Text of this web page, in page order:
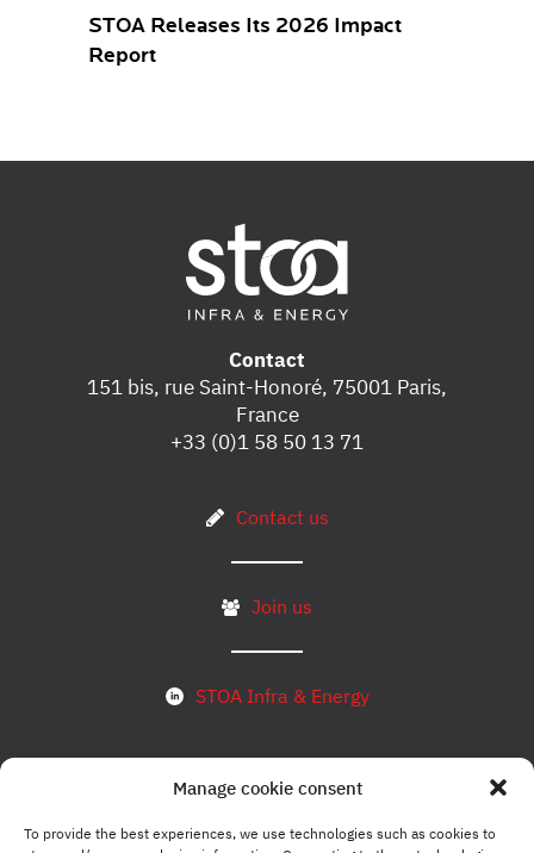
Manage cookie consent
To provide the best experiences, we use technologies such as cookies to
STOA Releases Its 2026 Impact
Report
Contact
151 bis, rue Saint-Honoré, 75001 Paris,
France
+33 (0)1 58 50 13 71
Contact us
Join us
STOA Infra & Energy
Subscribe to our newsletter